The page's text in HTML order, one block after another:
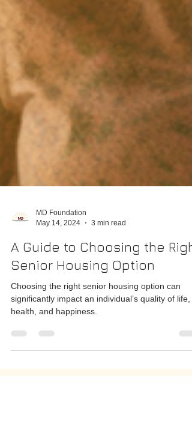
May 14, 2024
3 min read
A Guide to Choosing the Right
Senior Housing Option
Choosing the right senior housing option can
health, and happiness.